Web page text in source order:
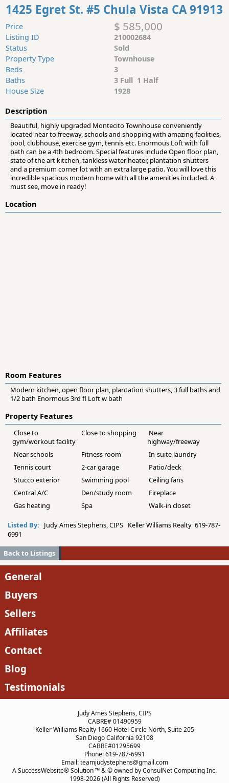
1425 Egret St. #5 Chula Vista CA 91913
Price $ 585,000
Listing ID
210002684
Status
Sold
Property Type
Townhouse
Beds
3
Baths
3 Full 1 Half
House Size
1928
Description
Beautiful, highly upgraded Montecito Townhouse conveniently
located near to freeway, schools and shopping with amazing facilities,
pool, clubhouse, exercise gym, tennis etc. Enormous Loft with full
bath can be a 4th bedroom. Special features include Open floor plan,
state of the art kitchen, tankless water heater, plantation shutters
and a premium corner lot with an extra large patio. You will love this
incredible spacious modern home with all the amenities included. A
must see, move in ready!
Location
Room Features
Modern kitchen, open floor plan, plantation shutters, 3 full baths and
1/2 bath Enormous 3rd fl Loft w bath
Property Features
Close to
gym/workout facility
Close to shopping
Near
highway/freeway
Near schools
Fitness room
In-suite laundry
Tennis court
2-car garage
Patio/deck
Stucco exterior
Swimming pool
Ceiling fans
Central A/C
Den/study room
Fireplace
Gas heating
Spa Walk-in closet
Listed By:
Judy Ames Stephens, CIPS Keller Williams Realty 619-787-
6991
Back to Listings
General
Buyers
Sellers
Affiliates
Contact
Blog
Testimonials
Judy Ames Stephens, CIPS
CABRE# 01490959
Keller Williams Realty 1660 Hotel Circle North, Suite 205
San Diego California 92108
CABRE#01295699
Phone: 619-787-6991
Email: teamjudystephens@gmail.com
A SuccessWebsite® Solution ™ & © owned by ConsulNet Computing Inc.
1998-2026 (All Rights Reserved)